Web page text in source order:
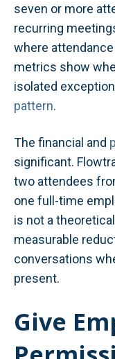
seven or more
recurring
where
metrics show
isolated
pattern.
The financial and
significant.
two attendees
one full-time
is not a
measurable
conversations
present.
Give